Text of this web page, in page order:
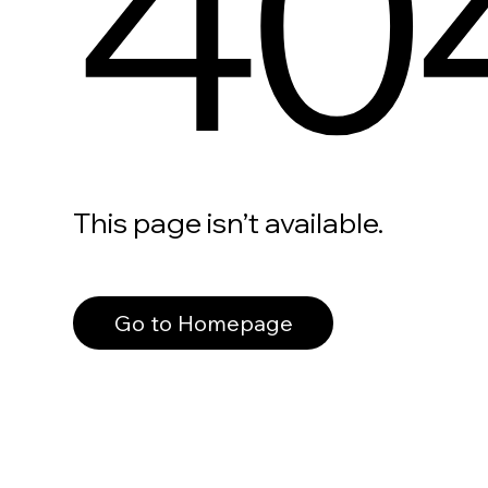
This page isn’t available.
Go to Homepage